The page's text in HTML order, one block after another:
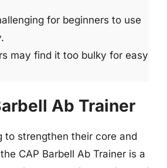
for beginners to use
may find it too bulky for easy
Ab Trainer
to strengthen their core and
CAP Barbell Ab Trainer is a